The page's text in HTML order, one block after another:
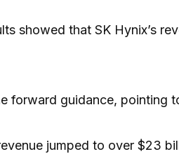
showed that SK Hynix’s
forward guidance, pointing
jumped to over $23